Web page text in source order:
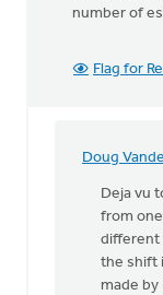
number of
Flag for
Doug
In
reply
Generally,
Syd,
Deja vu
from
different
the shift
made by